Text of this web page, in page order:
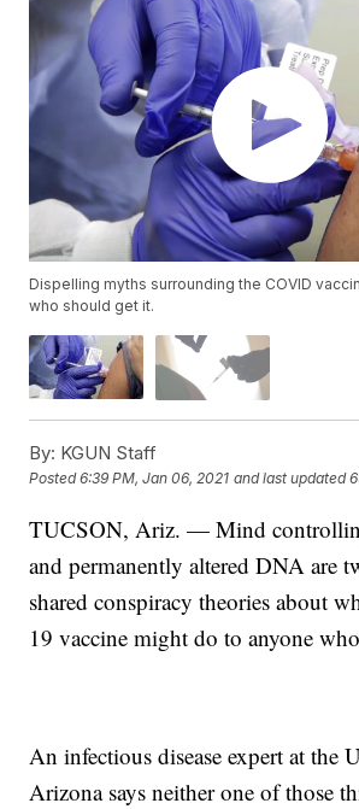
Dispelling myths surrounding the COVID
who should get it.
By: KGUN Staff
Posted6:39 PM, Jan 06, 2021 and last updated
TUCSON, Ariz. — Mind
and permanently altered DNA are
shared conspiracy theories about
19 vaccine might do to anyone
An infectious disease expert at the
Arizona says neither one of those